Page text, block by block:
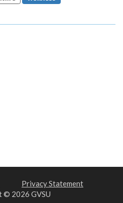
Privacy Statement
© 2026 GVSU